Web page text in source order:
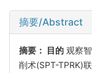
摘要/Abstract
摘要： 目的 观察
削术(SPT-TPRK)